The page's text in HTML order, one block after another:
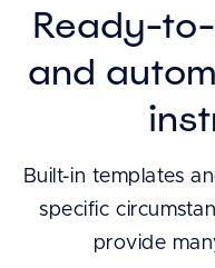
Ready-
and
Built-in templates
specific
provide